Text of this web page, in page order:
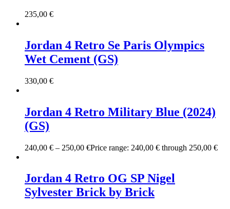
235,00 €
Jordan 4 Retro Se Paris Olympics
Wet Cement (GS)
330,00 €
Jordan 4 Retro Military Blue (2024)
(GS)
240,00 € – 250,00 €Price range: 240,00 € through 250,00 €
Jordan 4 Retro OG SP Nigel
Sylvester Brick by Brick